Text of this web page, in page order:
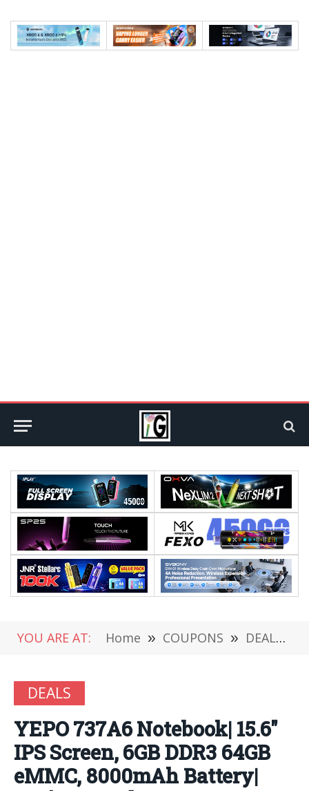
YOU ARE AT: Home » COUPONS » DEALS
DEALS
YEPO 737A6 Notebook| 15.6″
IPS Screen, 6GB DDR3 64GB
eMMC, 8000mAh Battery|